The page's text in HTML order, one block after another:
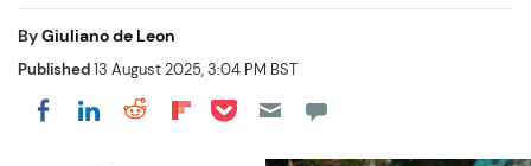
ByGiuliano de Leon
Published13 August 2025, 3:04 PM BST
Share on Facebook
Share on LinkedIn
Share on Reddit
Share on Flipboard
Share on Pocket